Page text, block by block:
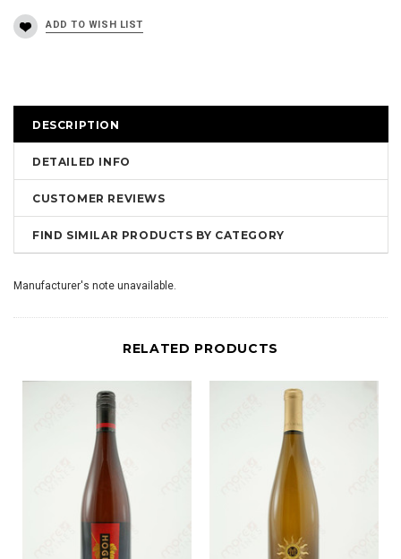
DESCRIPTION
DETAILED INFO
CUSTOMER REVIEWS
FIND SIMILAR PRODUCTS BY CATEGORY
Manufacturer's note unavailable.
RELATED PRODUCTS